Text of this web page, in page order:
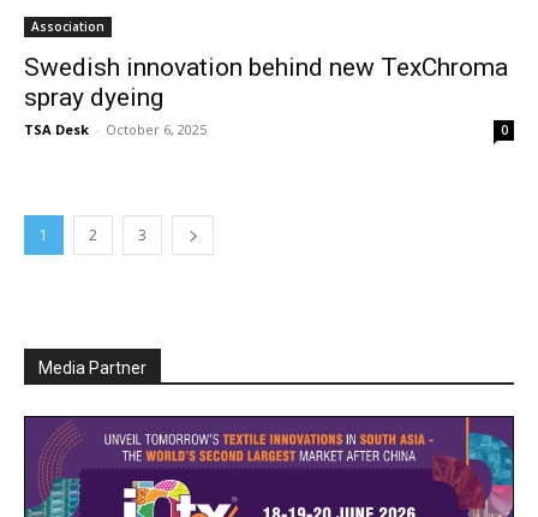
Association
Swedish innovation behind new TexChroma
spray dyeing
TSA Desk - October 6, 2025 0
1 2 3
Media Partner